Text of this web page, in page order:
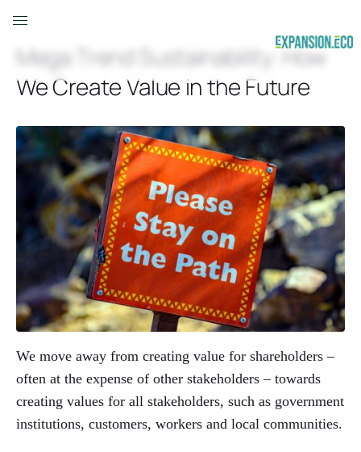
Mega Trend Sustainability: How
We Create Value in the Future
We move away from creating value for shareholders –
often at the expense of other stakeholders – towards
creating values for all stakeholders, such as government
institutions, customers, workers and local communities.